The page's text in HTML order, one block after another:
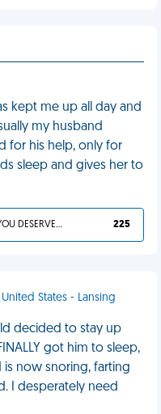
kept me up all day and
my husband
for his help, only for
sleep and gives her to
YOU DESERVED IT 225
States - Lansing
decided to stay up
got him to sleep,
is now snoring, farting
I desperately need